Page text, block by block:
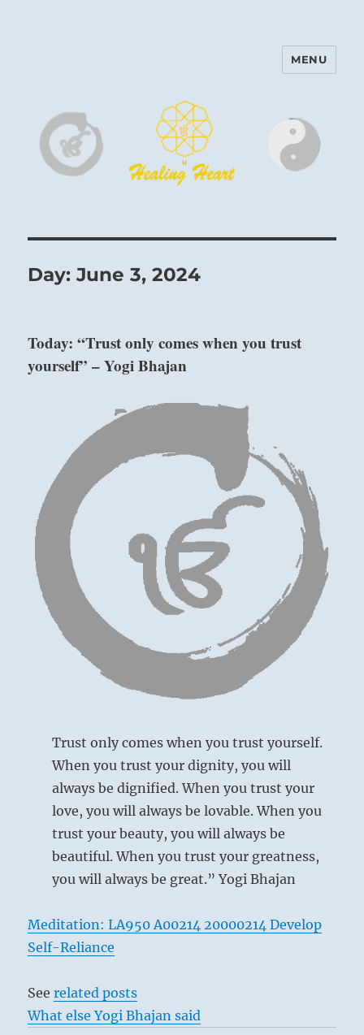
Harinam and Healing Heart
MENU
Day:June 3, 2024
Today: “Trust only comes when you trust
yourself” – Yogi Bhajan
Trust only comes when you trust yourself.
When you trust your dignity, you will
always be dignified. When you trust your
love, you will always be lovable. When you
trust your beauty, you will always be
beautiful. When you trust your greatness,
you will always be great.” Yogi Bhajan
Meditation: LA950 A00214 20000214 Develop
Self-Reliance
Seerelated posts
What else Yogi Bhajan said